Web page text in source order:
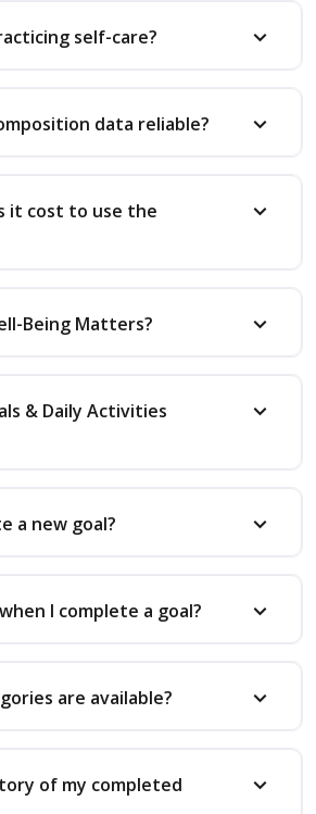
self-care?
data reliable?
it cost to use the
Being Matters?
& Daily Activities
a new goal?
I complete a goal?
are available?
of my completed